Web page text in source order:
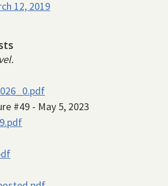
12, 2019
#49 - May 5, 2023